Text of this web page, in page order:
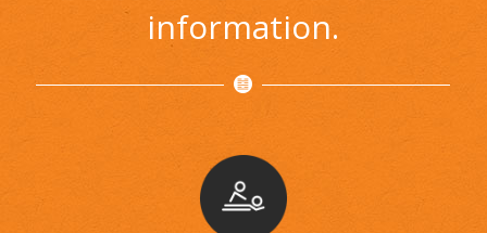
information.